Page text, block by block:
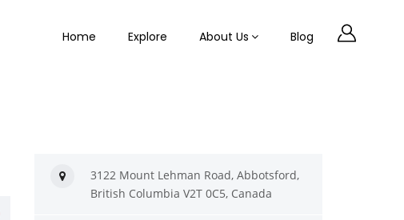
Home Explore About Us Blog
3122 Mount Lehman Road, Abbotsford,
British Columbia V2T 0C5, Canada